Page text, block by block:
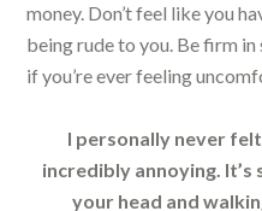
money. Don’t feel like you
being rude to you. Be firm in
if you’re ever feeling
I personally never felt
incredibly annoying.
your head and